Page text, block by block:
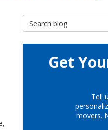
Search Blog
Get
Tell
movers.